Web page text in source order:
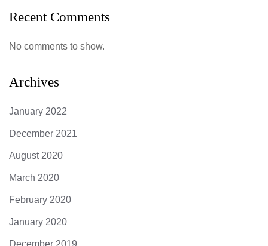
Recent Comments
No comments to show.
Archives
January 2022
December 2021
August 2020
March 2020
February 2020
January 2020
December 2019